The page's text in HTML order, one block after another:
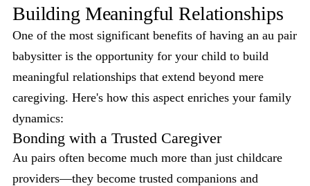
Building Meaningful Relationships
One of the most significant benefits of having an au pair
babysitter is the opportunity for your child to build
meaningful relationships that extend beyond mere
caregiving. Here's how this aspect enriches your family
dynamics:
Bonding with a Trusted Caregiver
Au pairs often become much more than just childcare
providers—they become trusted companions and